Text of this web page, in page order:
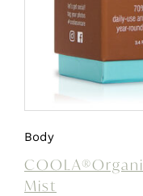
Body
Mist